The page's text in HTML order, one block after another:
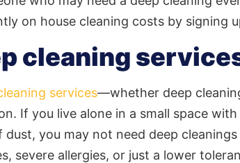
on house cleaning costs by signing
cleaning
services—whether deep
If you live alone in a small space
you may not need deep
severe allergies, or just a lower